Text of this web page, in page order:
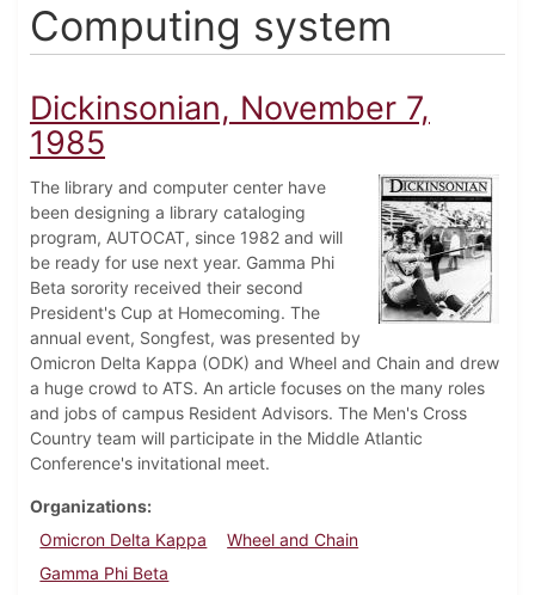
Computing system
Dickinsonian, November 7,
1985
The library and computer center have
been designing a library cataloging
program, AUTOCAT, since 1982 and will
be ready for use next year. Gamma Phi
Beta sorority received their second
President's Cup at Homecoming. The
annual event, Songfest, was presented by
Omicron Delta Kappa (ODK) and Wheel and Chain and drew
a huge crowd to ATS. An article focuses on the many roles
and jobs of campus Resident Advisors. The Men's Cross
Country team will participate in the Middle Atlantic
Conference's invitational meet.
Organizations
Omicron Delta Kappa
Wheel and Chain
Gamma Phi Beta